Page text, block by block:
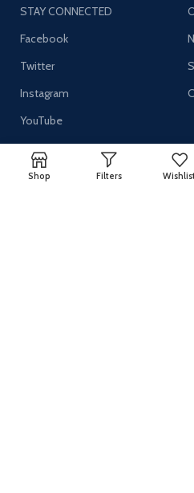
STAY CONNECTED
Facebook
Twitter
Instagram
YouTube
Shop Filters